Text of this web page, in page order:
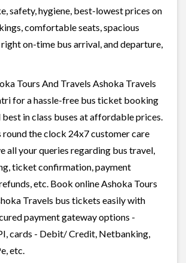
safety, hygiene, best-lowest prices on
comfortable seats, spacious
on-time bus arrival, and departure,
Tours And Travels Ashoka Travels
for a hassle-free bus ticket booking
in class buses at affordable prices.
the clock 24x7 customer care
all your queries regarding bus travel,
ticket confirmation, payment
etc. Book online Ashoka Tours
Travels bus tickets easily with
payment gateway options -
cards - Debit/ Credit, Netbanking,
etc.